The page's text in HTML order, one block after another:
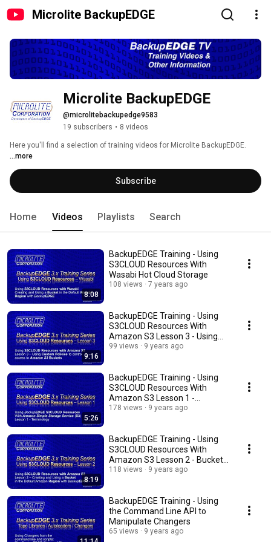
Microlite BackupEDGE
Microlite BackupEDGE
@microlitebackupedge9583
19 subscribers • 8 videos
Here you'll find a selection of training videos for Microlite BackupEDGE.
...more
Subscribe
Home Videos Playlists Search
8:08
BackupEDGE Training - Using
S3CLOUD Resources With
Wasabi Hot Cloud Storage
108 views 7 years ago
9:16
BackupEDGE Training - Using
S3CLOUD Resources With
Amazon S3 Lesson 3 - Using
Custom Policies
99 views 9 years ago
5:26
BackupEDGE Training - Using
S3CLOUD Resources With
Amazon S3 Lesson 1 -
Terminology
178 views 9 years ago
8:19
BackupEDGE Training - Using
S3CLOUD Resources With
Amazon S3 Lesson 2 - Buckets
& Authentication
118 views 9 years ago
BackupEDGE Training - Using
the Command Line API to
Manipulate Changers
65 views 9 years ago